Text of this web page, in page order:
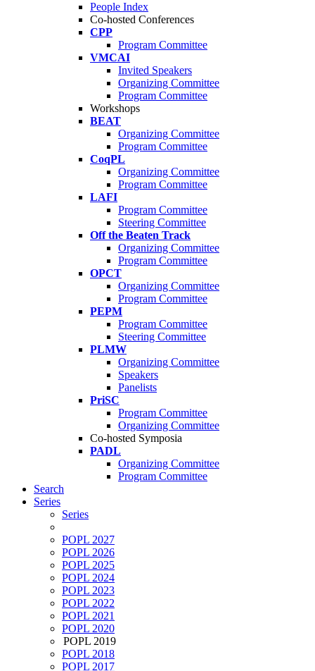
People Index
Co-hosted Conferences
CPP
Program Committee
VMCAI
Invited Speakers
Organizing Committee
Program Committee
Workshops
BEAT
Organizing Committee
Program Committee
CoqPL
Organizing Committee
Program Committee
LAFI
Program Committee
Steering Committee
Off the Beaten Track
Organizing Committee
Program Committee
OPCT
Organizing Committee
Program Committee
PEPM
Program Committee
Steering Committee
PLMW
Organizing Committee
Speakers
Panelists
PriSC
Program Committee
Organizing Committee
Co-hosted Symposia
PADL
Organizing Committee
Program Committee
Search
Series
Series
POPL 2027
POPL 2026
POPL 2025
POPL 2024
POPL 2023
POPL 2022
POPL 2021
POPL 2020
POPL 2019
POPL 2018
POPL 2017